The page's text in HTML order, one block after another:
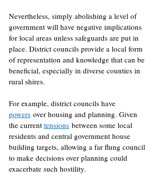
Nevertheless, simply abolishing a level of
government will have negative implications
for local areas unless safeguards are put in
place. District councils provide a local form
of representation and knowledge that can be
beneficial, especially in diverse counties in
rural shires.
For example, district councils have
powers over housing and planning. Given
the current tensions between some local
residents and central government house
building targets, allowing a far flung council
to make decisions over planning could
exacerbate such hostility.